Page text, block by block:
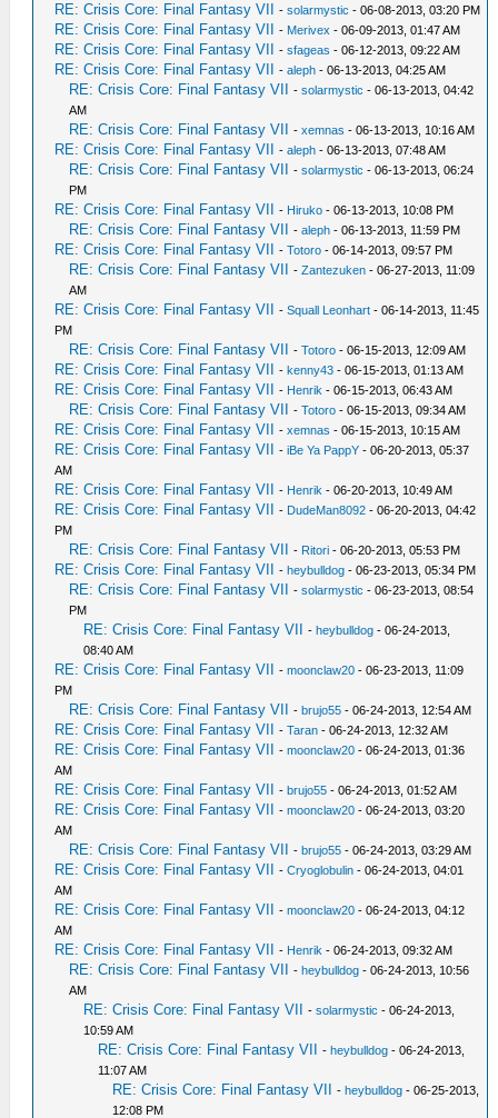
RE: Crisis Core: Final Fantasy VII -solarmystic - 06-08-2013, 03:20 PM
RE: Crisis Core: Final Fantasy VII - Merivex - 06-09-2013, 01:47 AM
RE: Crisis Core: Final Fantasy VII -sfageas - 06-12-2013, 09:22 AM
RE: Crisis Core: Final Fantasy VII -aleph - 06-13-2013, 04:25 AM
RE: Crisis Core: Final Fantasy VII -solarmystic - 06-13-2013, 04:42
AM
RE: Crisis Core: Final Fantasy VII -xemnas - 06-13-2013, 10:16 AM
RE: Crisis Core: Final Fantasy VII -aleph - 06-13-2013, 07:48 AM
RE: Crisis Core: Final Fantasy VII -solarmystic - 06-13-2013, 06:24
PM
RE: Crisis Core: Final Fantasy VII - Hiruko - 06-13-2013, 10:08 PM
RE: Crisis Core: Final Fantasy VII -aleph - 06-13-2013, 11:59 PM
RE: Crisis Core: Final Fantasy VII -Totoro - 06-14-2013, 09:57 PM
RE: Crisis Core: Final Fantasy VII -Zantezuken - 06-27-2013, 11:09
AM
RE: Crisis Core: Final Fantasy VII -Squall Leonhart - 06-14-2013, 11:45
PM
RE: Crisis Core: Final Fantasy VII -Totoro - 06-15-2013, 12:09 AM
RE: Crisis Core: Final Fantasy VII -kenny43 - 06-15-2013, 01:13 AM
RE: Crisis Core: Final Fantasy VII - Henrik - 06-15-2013, 06:43 AM
RE: Crisis Core: Final Fantasy VII -Totoro - 06-15-2013, 09:34 AM
RE: Crisis Core: Final Fantasy VII -xemnas - 06-15-2013, 10:15 AM
RE: Crisis Core: Final Fantasy VII -iBe Ya PappY - 06-20-2013, 05:37
AM
RE: Crisis Core: Final Fantasy VII - Henrik - 06-20-2013, 10:49 AM
RE: Crisis Core: Final Fantasy VII - DudeMan8092 - 06-20-2013, 04:42
PM
RE: Crisis Core: Final Fantasy VII - Ritori - 06-20-2013, 05:53 PM
RE: Crisis Core: Final Fantasy VII -heybulldog - 06-23-2013, 05:34 PM
RE: Crisis Core: Final Fantasy VII -solarmystic - 06-23-2013, 08:54
PM
RE: Crisis Core: Final Fantasy VII -heybulldog - 06-24-2013,
08:40 AM
RE: Crisis Core: Final Fantasy VII -moonclaw20 - 06-23-2013, 11:09
PM
RE: Crisis Core: Final Fantasy VII -brujo55 - 06-24-2013, 12:54 AM
RE: Crisis Core: Final Fantasy VII -Taran - 06-24-2013, 12:32 AM
RE: Crisis Core: Final Fantasy VII -moonclaw20 - 06-24-2013, 01:36
AM
RE: Crisis Core: Final Fantasy VII -brujo55 - 06-24-2013, 01:52 AM
RE: Crisis Core: Final Fantasy VII -moonclaw20 - 06-24-2013, 03:20
AM
RE: Crisis Core: Final Fantasy VII -brujo55 - 06-24-2013, 03:29 AM
RE: Crisis Core: Final Fantasy VII -Cryoglobulin - 06-24-2013, 04:01
AM
RE: Crisis Core: Final Fantasy VII -moonclaw20 - 06-24-2013, 04:12
AM
RE: Crisis Core: Final Fantasy VII - Henrik - 06-24-2013, 09:32 AM
RE: Crisis Core: Final Fantasy VII -heybulldog - 06-24-2013, 10:56
AM
RE: Crisis Core: Final Fantasy VII -solarmystic - 06-24-2013,
10:59 AM
RE: Crisis Core: Final Fantasy VII -heybulldog - 06-24-2013,
11:07 AM
RE: Crisis Core: Final Fantasy VII -heybulldog - 06-25-2013,
12:08 PM